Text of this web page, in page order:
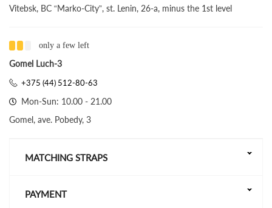
Vitebsk, BC “Marko-City”, st. Lenin, 26-a, minus the 1st level
only a few left
Gomel Luch-3
+375 (44) 512-80-63
Mon-Sun: 10.00 - 21.00
Gomel, ave. Pobedy, 3
MATCHING STRAPS
PAYMENT